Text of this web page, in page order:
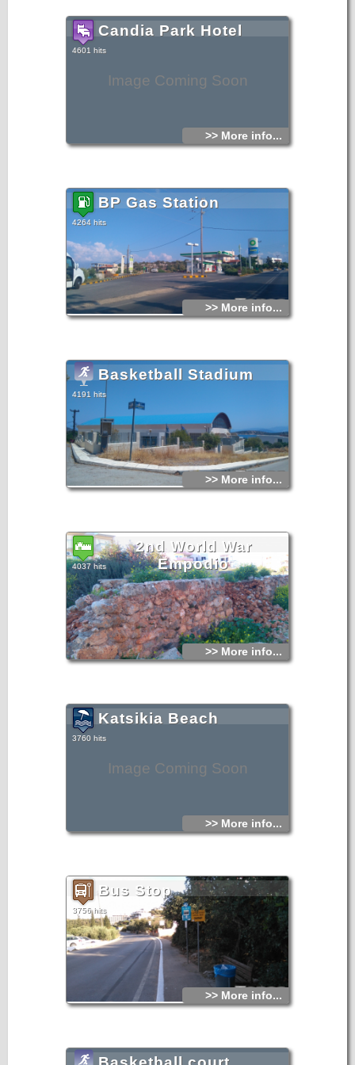
Image Coming Soon
Candia Park Hotel
4601 hits
>> More info...
BP Gas Station
4264 hits
>> More info...
Basketball Stadium
4191 hits
>> More info...
2nd World War
Empodio
4037 hits
>> More info...
Image Coming Soon
Katsikia Beach
3760 hits
>> More info...
Bus Stop
3756 hits
>> More info...